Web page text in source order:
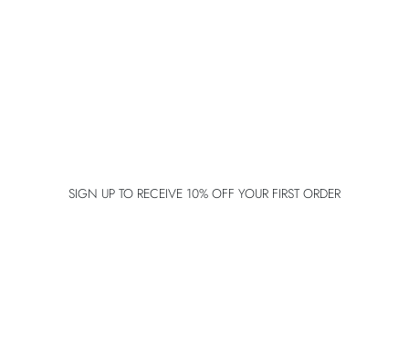
SIGN UP TO RECEIVE 10% OFF YOUR FIRST ORDER